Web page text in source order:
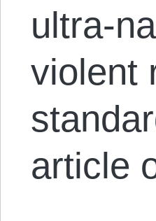
ultra-
violent
article